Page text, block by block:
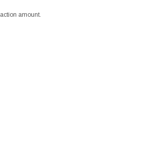
amount.